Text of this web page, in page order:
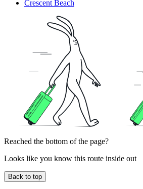
Crescent Beach
Reached the bottom of the page?
Looks like you know this route inside out
Back to top